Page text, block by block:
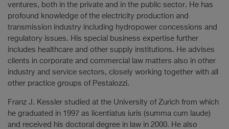
ventures, both in the private and in the public sector. He has
profound knowledge of the electricity production and
transmission industry including hydropower concessions and
regulatory issues. His special business expertise further
includes healthcare and other supply institutions. He advises
clients in corporate and commercial law matters also in other
industry and service sectors, closely working together with all
other practice groups of Pestalozzi.
Franz J. Kessler studied at the University of Zurich from which
he graduated in 1997 as licentiatus iuris (summa cum laude)
and received his doctoral degree in law in 2000. He also